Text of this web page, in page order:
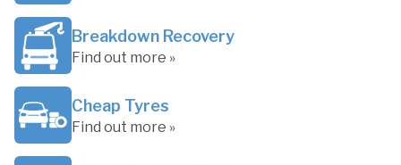
Breakdown Recovery
Find out more »
Cheap Tyres
Find out more »